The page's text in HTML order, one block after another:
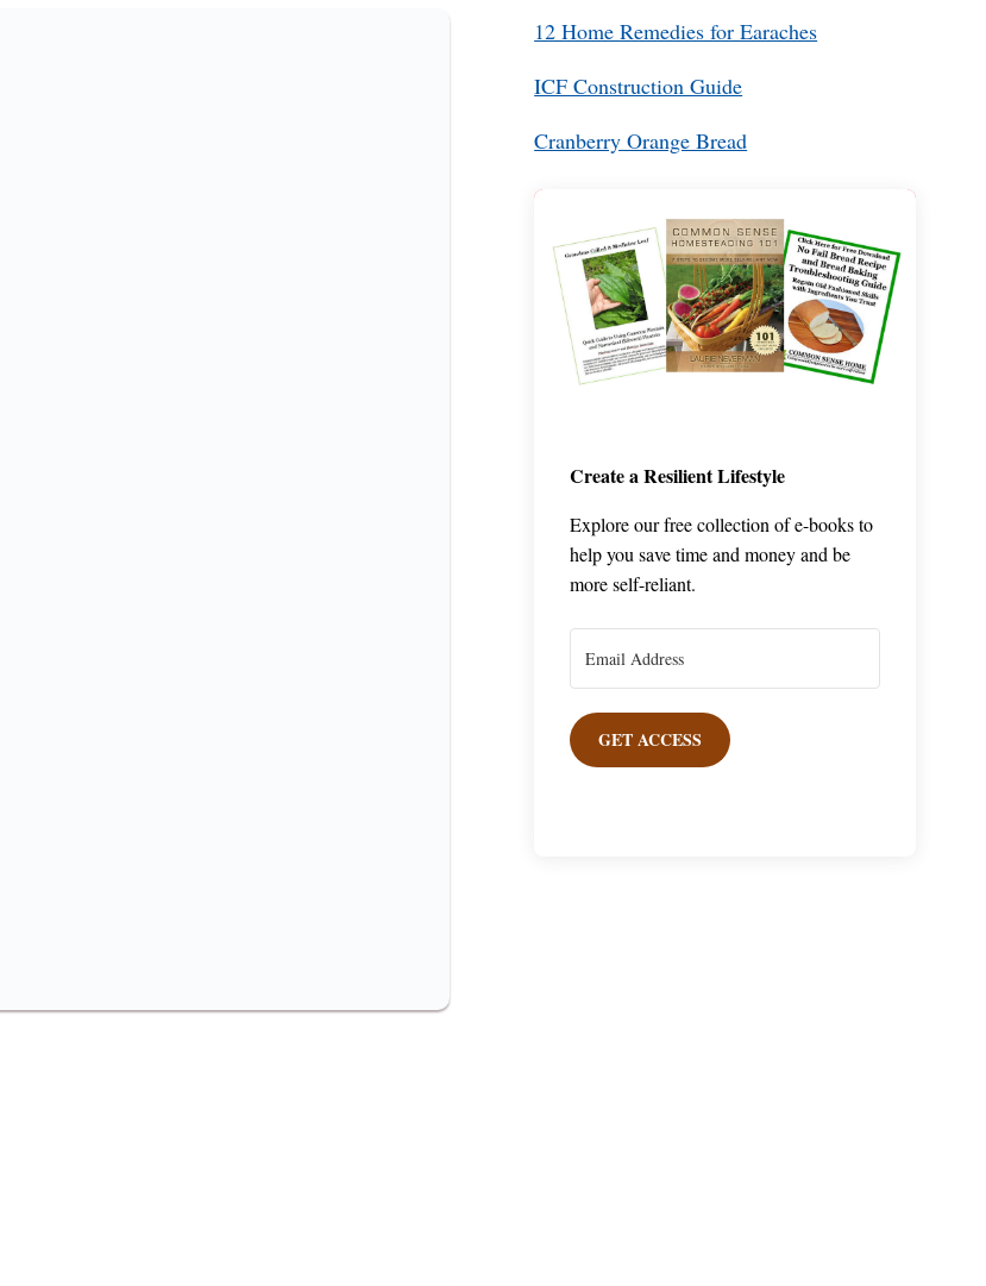
12 Home Remedies for Earaches
ICF Construction Guide
Cranberry Orange Bread
Create a Resilient Lifestyle
Explore our free collection of e-books to
help you save time and money and be
more self-reliant.
GET ACCESS